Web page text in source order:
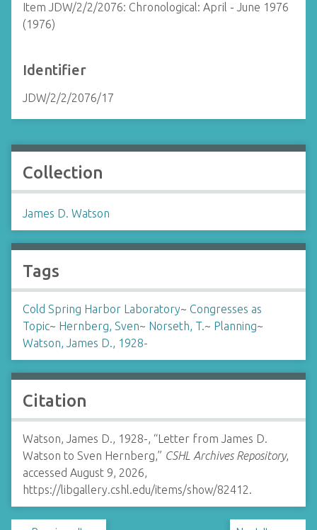
Item JDW/2/2/2076: Chronological: April - June 1976
(1976)
Identifier
JDW/2/2/2076/17
Collection
James D. Watson
Tags
Cold Spring Harbor Laboratory~ Congresses as
Topic~ Hernberg, Sven~ Norseth, T.~ Planning~
Watson, James D., 1928-
Citation
Watson, James D., 1928-, “Letter from James D.
Watson to Sven Hernberg,” CSHL Archives Repository,
accessed August 9, 2026,
https://libgallery.cshl.edu/items/show/82412.